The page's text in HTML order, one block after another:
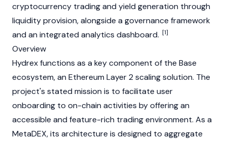
cryptocurrency trading and yield generation through
liquidity provision, alongside a governance framework
and an integrated analytics dashboard. [1]
Overview
Hydrex functions as a key component of the Base
ecosystem, an Ethereum Layer 2 scaling solution. The
project's stated mission is to facilitate user
onboarding to on-chain activities by offering an
accessible and feature-rich trading environment. As a
MetaDEX, its architecture is designed to aggregate